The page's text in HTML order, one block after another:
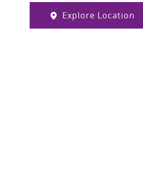
Explore Location